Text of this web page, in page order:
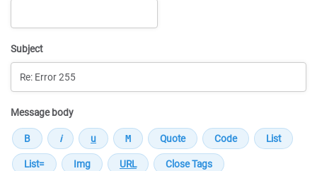
Subject
Message body